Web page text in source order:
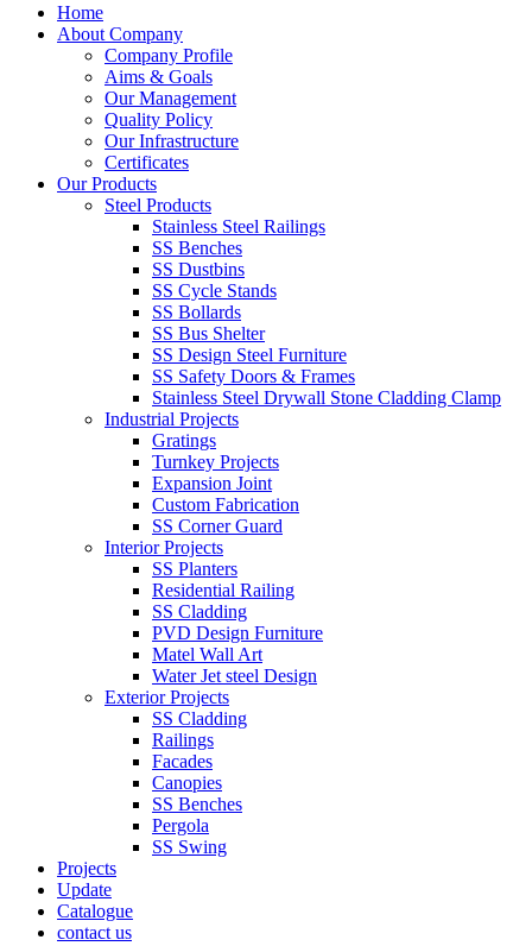
Home
About Company
Company Profile
Aims & Goals
Our Management
Quality Policy
Our Infrastructure
Certificates
Our Products
Steel Products
Stainless Steel Railings
SS Benches
SS Dustbins
SS Cycle Stands
SS Bollards
SS Bus Shelter
SS Design Steel Furniture
SS Safety Doors & Frames
Stainless Steel Drywall Stone Cladding Clamp
Industrial Projects
Gratings
Turnkey Projects
Expansion Joint
Custom Fabrication
SS Corner Guard
Interior Projects
SS Planters
Residential Railing
SS Cladding
PVD Design Furniture
Matel Wall Art
Water Jet steel Design
Exterior Projects
SS Cladding
Railings
Facades
Canopies
SS Benches
Pergola
SS Swing
Projects
Update
Catalogue
contact us